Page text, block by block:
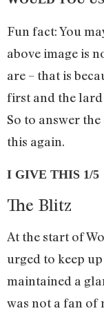
Fun fact: You
above image is
are – that is
first and the
So to answer
this again.
I GIVE THIS 1/5
The Blitz
At the start of
urged to keep
maintained a
was not a fan of